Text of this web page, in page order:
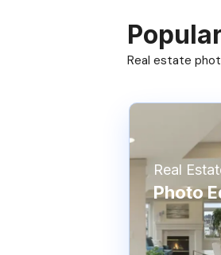
Real estate
Real
Photo